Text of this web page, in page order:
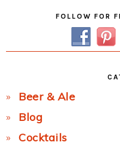
FOLLOW FOR
Beer & Ale
Blog
Cocktails